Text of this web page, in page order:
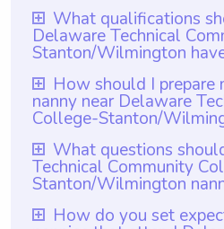
The average rate for
Delaware Technical
Stanton/Wilmington is
However, with
the flexibility to choose
to pay nannies based on
needs and budget. This
have more control over
What qualifications
Delaware Technical
Stanton/Wilmington
Nannies near Delaware
Community College-
should ideally possess
qualifications such as a
certification in Early
a related field.
to note that Wyndy.com
How should I prepare
nanny near Delaware
College-Stanton/
To prepare your child
Delaware Technical
Stanton/Wilmington, it
an open and honest
What questions
Technical Community
Stanton/Wilmington
Once you hire a nanny
How do you set